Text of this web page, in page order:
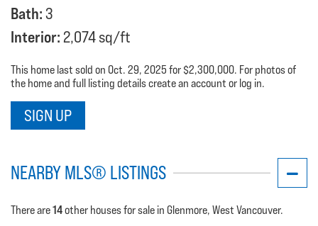
Bath:3
Interior: 2,074 sq/ft
This home last sold on Oct. 29, 2025 for $2,300,000. For photos of
the home and full listing details create an account or log in.
SIGN UP
NEARBY MLS® LISTINGS
There are14other houses for sale in Glenmore, West Vancouver.